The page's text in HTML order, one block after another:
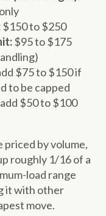
$150 to $250
$95 to $175
$75 to $150 if
to be capped
add $50 to $100
priced by volume,
roughly 1/16 of a
load range
it with other
move.